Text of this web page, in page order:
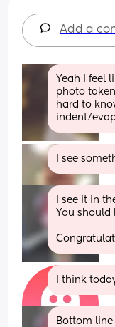
Add a
Yeah I feel
photo
hard to
indent/
I see
I see it in
You should
I think
Bottom